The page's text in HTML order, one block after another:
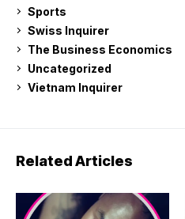
Sports
Swiss Inquirer
The Business Economics
Uncategorized
Vietnam Inquirer
Related Articles